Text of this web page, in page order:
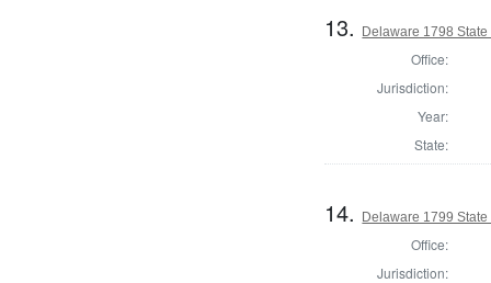
13. Delaware 1798
Office:
Jurisdiction:
Year:
State:
14. Delaware 1799
Office:
Jurisdiction: